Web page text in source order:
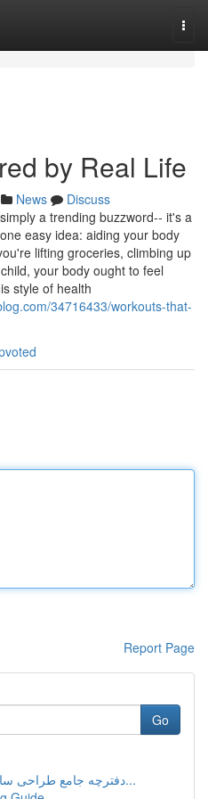
by Real Life
News
Discuss
a trending buzzword-- it's a
easy idea: aiding your body
lifting groceries, climbing up
your body ought to feel
style of health
34716433/workouts-that-
Report Page
Go
دفترچه جامع طراحی سایت با این پلتفرم وردپر...